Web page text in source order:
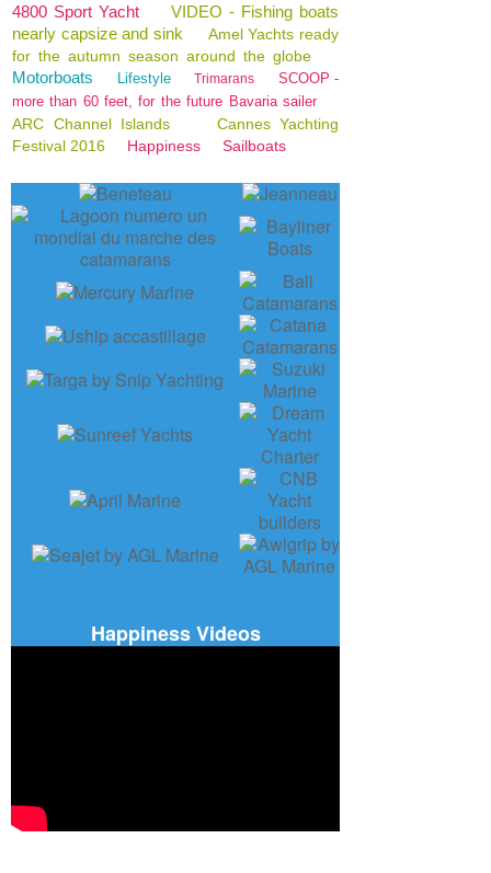
4800 Sport Yacht
VIDEO - Fishing boats
nearly capsize and sink
Amel Yachts ready
for the autumn season around the globe
Motorboats Lifestyle Trimarans
SCOOP -
more than 60 feet, for the future Bavaria sailer
ARC Channel Islands
Cannes Yachting
Festival 2016
Happiness Sailboats
Happiness Videos